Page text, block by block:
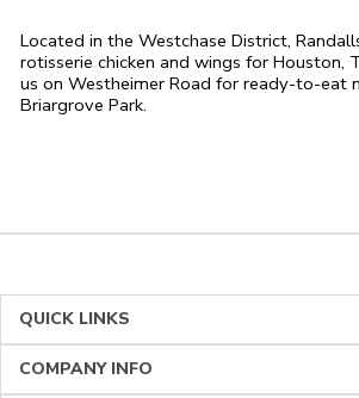
Located in the Westchase District,
rotisserie chicken and wings for Houston,
us on Westheimer Road for ready-to-eat
Briargrove Park.
QUICK LINKS
COMPANY INFO